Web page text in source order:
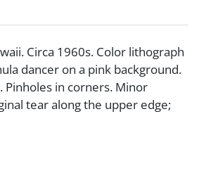
Circa 1960s. Color lithograph
dancer on a pink background.
Pinholes in corners. Minor
tear along the upper edge;